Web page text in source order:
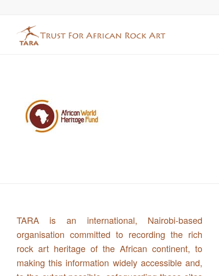
TARA is an international, Nairobi-based
organisation committed to recording the rich
rock art heritage of the African continent, to
making this information widely accessible and,